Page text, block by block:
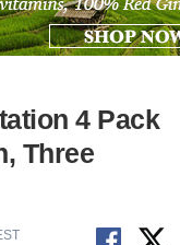
4 Pack
Three